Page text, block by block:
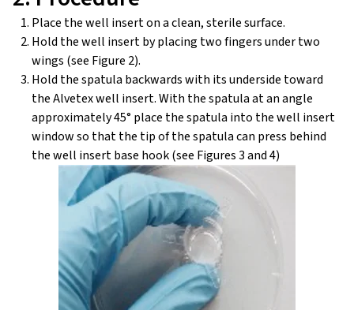
Place the well insert on a clean, sterile surface.
Hold the well insert by placing two fingers under two
wings (see Figure 2).
Hold the spatula backwards with its underside toward
the Alvetex well insert. With the spatula at an angle
approximately 45° place the spatula into the well insert
window so that the tip of the spatula can press behind
the well insert base hook (see Figures 3 and 4)